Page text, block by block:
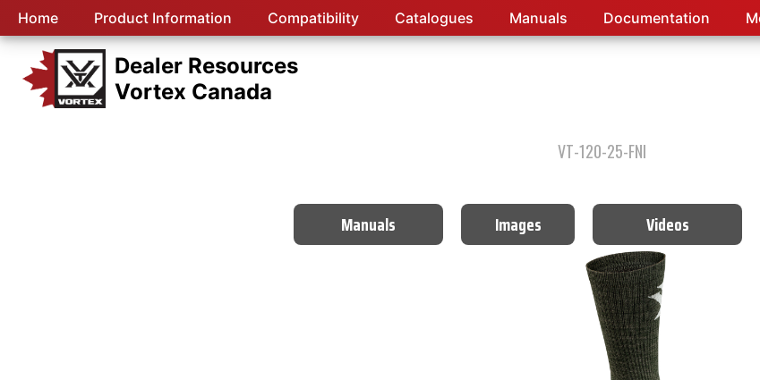
Home Product Information Compatibility Catalogues Manuals Documentation
Dealer Resources
Vortex Canada
VT-120-25-FNI
Manuals Images Videos